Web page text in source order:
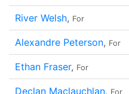
River Welsh, For
Alexandre Peterson, For
Ethan Fraser, For
Declan Maclauchlan, For